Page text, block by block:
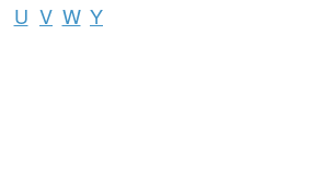
U V W Y